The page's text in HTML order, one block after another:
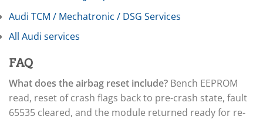
Audi TCM / Mechatronic / DSG Services
All Audi services
FAQ
What does the airbag reset include? Bench EEPROM
read, reset of crash flags back to pre-crash state, fault
65535 cleared, and the module returned ready for re-
GasGas
Genie ▸
GMC ▸